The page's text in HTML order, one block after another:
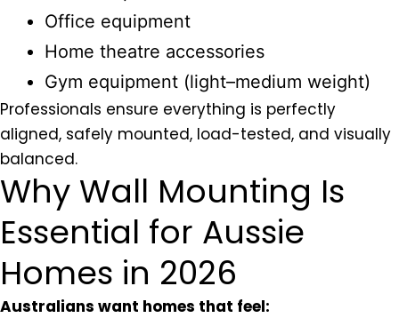
Office equipment
Home theatre accessories
Gym equipment (light–medium weight)
Professionals ensure everything is perfectly
aligned, safely mounted, load-tested, and visually
balanced.
Why Wall Mounting Is
Essential for Aussie
Homes in 2026
Australians want homes that feel: